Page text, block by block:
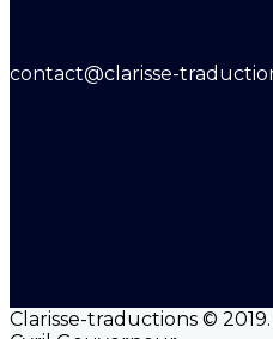
contact@clarisse-
Clarisse-traductions ©